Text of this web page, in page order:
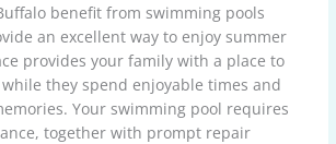
benefit from swimming pools
an excellent way to enjoy summer
provides your family with a place to
they spend enjoyable times and
Your swimming pool requires
together with prompt repair